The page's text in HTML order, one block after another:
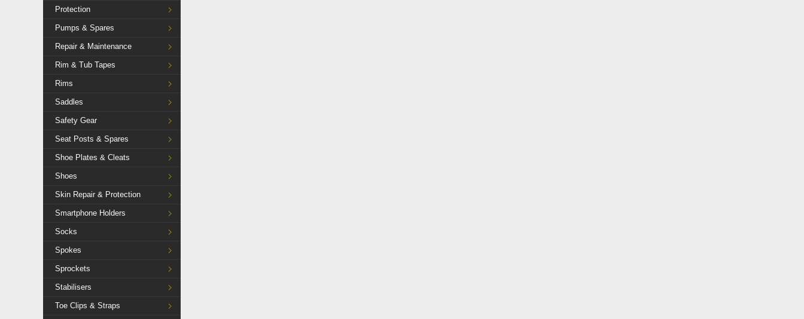
Protection
Pumps & Spares
Repair & Maintenance
Rim & Tub Tapes
Rims
Saddles
Safety Gear
Seat Posts & Spares
Shoe Plates & Cleats
Shoes
Skin Repair & Protection
Smartphone Holders
Socks
Spokes
Sprockets
Stabilisers
Toe Clips & Straps